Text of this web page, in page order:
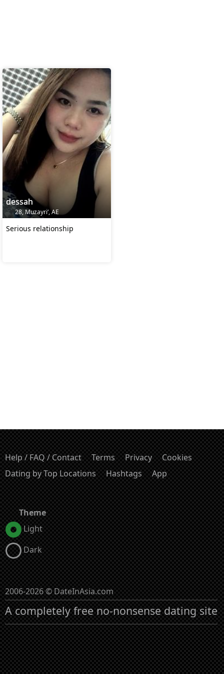
dessah
28, Muzayri‘, AE
Serious relationship
Help / FAQ / Contact Terms Privacy
Cookies
Dating by Top Locations
Hashtags App
Theme
Light
Dark
2006-2026 © DateInAsia.com
A completely free no-nonsense dating site